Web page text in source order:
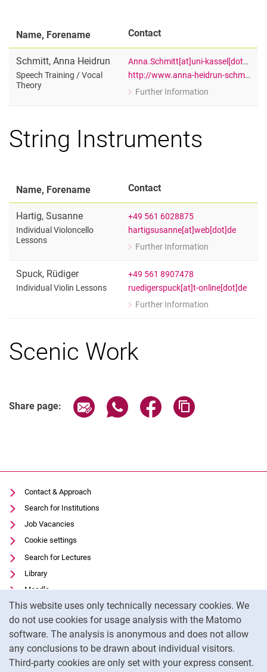
This website uses only technically necessary cookies. We
do not use cookies for usage analysis with the Matomo
software. The analysis is anonymous and does not allow
any conclusions to be drawn about individual visitors.
Third-party cookies are only set with your express consent.
Name, Forename Contact
Schmitt, Anna Heidrun
Speech Training /​ Vocal
Theory
Anna.Schmitt[at]uni-kassel[dot]de
http://www.anna-heidrun-schmitt.de
Further Information
for Anna Heidrun Schmitt
String Instruments
Name, Forename Contact
Hartig, Susanne
Individual Violoncello
Lessons
+49 561 6028875
hartigsusanne[at]web[dot]de
Further Information
for Susanne Hartig
Spuck, Rüdiger
Individual Violin Lessons
+49 561 8907478
ruedigerspuck[at]t-online[dot]de
Further Information
for Rüdiger Spuck
Scenic Work
Share page: Share page via email
Share page via WhatsApp
Share page via
Contact & Approach
Search for Institutions
Job Vacancies
Cookie settings
Search for Lectures
Library
Moodle
Panopto
Data privacy
Accessibility
Legal notice